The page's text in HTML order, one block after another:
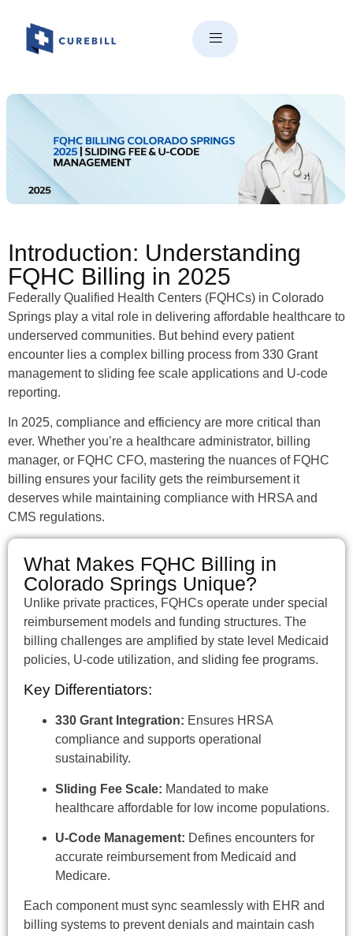
FQHC Billing in Colorado
Springs | 330 Grant, Sliding
Fee & U-Code Mastery (2025)
Introduction: Understanding
FQHC Billing in 2025
Federally Qualified Health Centers (FQHCs) in Colorado
Springs play a vital role in delivering affordable healthcare to
underserved communities. But behind every patient
encounter lies a complex billing process from 330 Grant
management to sliding fee scale applications and U-code
reporting.
In 2025, compliance and efficiency are more critical than
ever. Whether you’re a healthcare administrator, billing
manager, or FQHC CFO, mastering the nuances of FQHC
billing ensures your facility gets the reimbursement it
deserves while maintaining compliance with HRSA and
CMS regulations.
What Makes FQHC Billing in
Colorado Springs Unique?
Unlike private practices, FQHCs operate under special
reimbursement models and funding structures. The
billing challenges are amplified by state level Medicaid
policies, U-code utilization, and sliding fee programs.
Key Differentiators:
330 Grant Integration: Ensures HRSA
compliance and supports operational
sustainability.
Sliding Fee Scale: Mandated to make
healthcare affordable for low income populations.
U-Code Management: Defines encounters for
accurate reimbursement from Medicaid and
Medicare.
Each component must sync seamlessly with EHR and
billing systems to prevent denials and maintain cash